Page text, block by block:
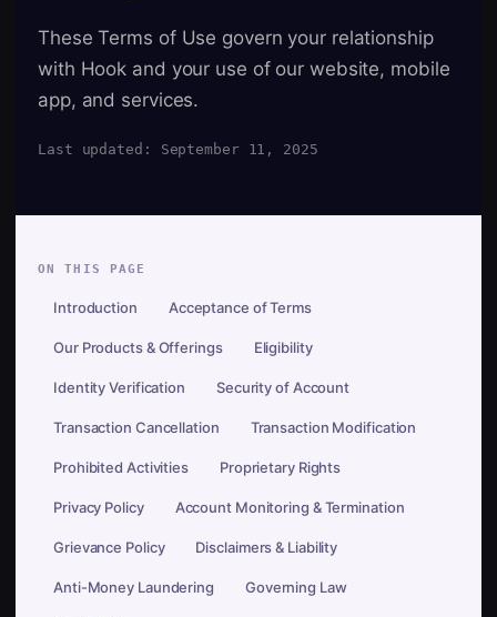
These Terms of Use govern your relationship
with Hook and your use of our website, mobile
app, and services.
Last updated: September 11, 2025
ON THIS PAGE
Introduction Acceptance of Terms
Our Products & Offerings Eligibility
Identity Verification Security of Account
Transaction Cancellation Transaction Modification
Prohibited Activities Proprietary Rights
Privacy Policy Account Monitoring & Termination
Grievance Policy Disclaimers & Liability
Anti-Money Laundering Governing Law